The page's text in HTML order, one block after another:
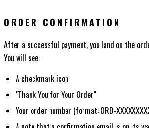
ORDER CONFIRMATION
After a successful payment, you land on the
You will see:
A checkmark icon
"Thank You for Your Order"
Your order number (format: ORD-